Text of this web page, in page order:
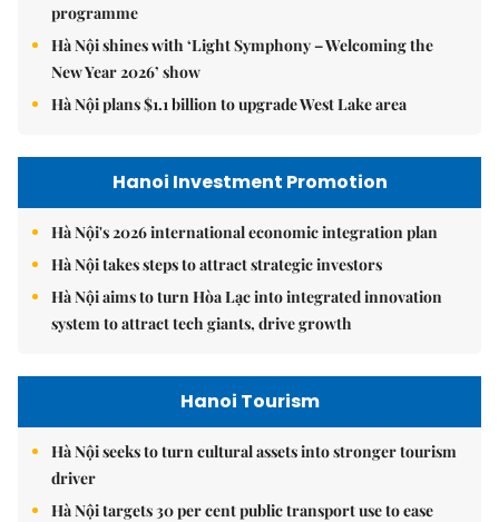
programme
Hà Nội shines with ‘Light Symphony – Welcoming the
New Year 2026’ show
Hà Nội plans $1.1 billion to upgrade West Lake area
Hanoi Investment Promotion
Hà Nội's 2026 international economic integration plan
Hà Nội takes steps to attract strategic investors
Hà Nội aims to turn Hòa Lạc into integrated innovation
system to attract tech giants, drive growth
Hanoi Tourism
Hà Nội seeks to turn cultural assets into stronger tourism
driver
Hà Nội targets 30 per cent public transport use to ease